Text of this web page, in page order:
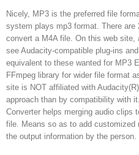
Nicely, MP3 is the preferred file
system plays mp3 format. There are
convert a M4A file. On this web site,
see Audacity-compatible plug-ins
equivalent to these wanted for MP3
FFmpeg library for wider file format
site is NOT affiliated with
approach than by compatibility with
Converter helps merging audio clips
file. Means so as to add customized
the output information by the person.